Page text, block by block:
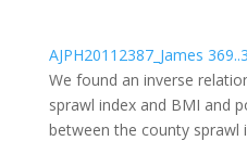
AJPH20112387_James
We found an inverse
sprawl index and BMI and
between the county sprawl